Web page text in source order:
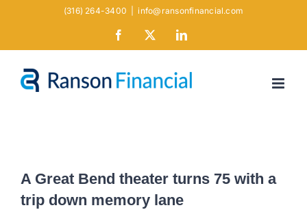
(316) 264-3400 info@ransonfinancial.com
Facebook LinkedIn
A Great Bend theater turns 75 with a
trip down memory lane